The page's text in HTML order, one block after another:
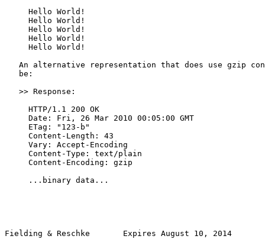
     Hello World!
     Hello World!
     Hello World!
     Hello World!
     Hello World!
An alternative representation that does use gzip
   be:
   >> Response:
     HTTP/1.1 200 OK
     Date: Fri, 26 Mar 2010 00:05:00 GMT
     ETag: "123-b"
     Content-Length: 43
     Vary: Accept-Encoding
     Content-Type: text/plain
     Content-Encoding: gzip
     ...binary data...
Fielding & Reschke       Expires August 10, 2014